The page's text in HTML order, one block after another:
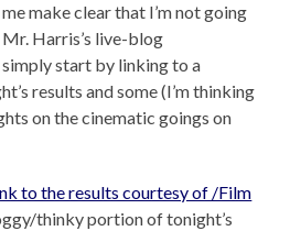
make clear that I’m not going
Harris’s live-blog
simply start by linking to a
results and some (I’m thinking
on the cinematic goings on
to the results courtesy of /Film
thinky portion of tonight’s